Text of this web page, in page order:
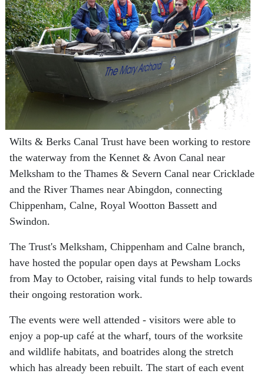
Wilts & Berks Canal Trust have been working to restore
the waterway from the Kennet & Avon Canal near
Melksham to the Thames & Severn Canal near Cricklade
and the River Thames near Abingdon, connecting
Chippenham, Calne, Royal Wootton Bassett and
Swindon.
The Trust's Melksham, Chippenham and Calne branch,
have hosted the popular open days at Pewsham Locks
from May to October, raising vital funds to help towards
their ongoing restoration work.
The events were well attended - visitors were able to
enjoy a pop-up café at the wharf, tours of the worksite
and wildlife habitats, and boatrides along the stretch
which has already been rebuilt. The start of each event